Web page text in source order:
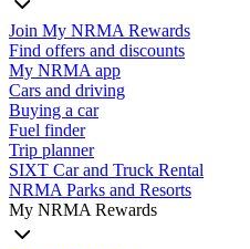
Join My NRMA Rewards
Find offers and discounts
My NRMA app
Cars and driving
Buying a car
Fuel finder
Trip planner
SIXT Car and Truck Rental
NRMA Parks and Resorts
My NRMA Rewards